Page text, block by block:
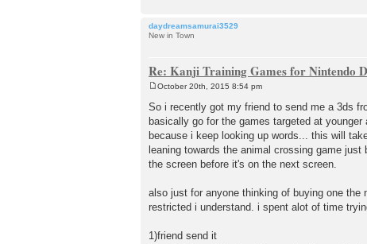
daydreamsamurai3529
New in Town
Re: Kanji Training Games for Nintendo
s
t
October 20th, 2015 8:54 pm
So i recently got my friend to send me a 3ds
basically go for the games targeted at
because i keep looking up words... this will
leaning towards the animal crossing game
the screen before it's on the next screen.
also just for anyone thinking of buying one the
restricted i understand. i spent alot of time
1)friend send it